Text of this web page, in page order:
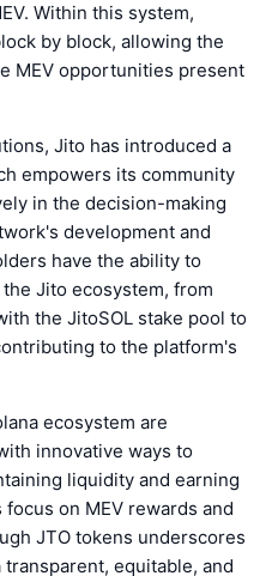
Within this system,
by block, allowing the
MEV opportunities present
Jito has introduced a
empowers its community
in the decision-making
development and
have the ability to
Jito ecosystem, from
the JitoSOL stake pool to
to the platform's
ecosystem are
innovative ways to
liquidity and earning
on MEV rewards and
JTO tokens underscores
equitable, and